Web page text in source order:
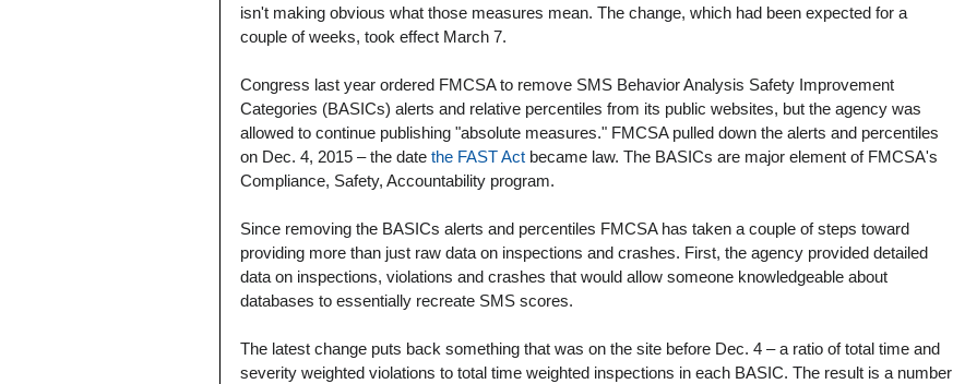
isn't making obvious what those measures mean. The change, which had been expected for a
couple of weeks, took effect March 7.
Congress last year ordered FMCSA to remove SMS Behavior Analysis Safety Improvement
Categories (BASICs) alerts and relative percentiles from its public websites, but the agency was
allowed to continue publishing "absolute measures." FMCSA pulled down the alerts and percentiles
on Dec. 4, 2015 – the date the FAST Act became law. The BASICs are major element of FMCSA's
Compliance, Safety, Accountability program.
Since removing the BASICs alerts and percentiles FMCSA has taken a couple of steps toward
providing more than just raw data on inspections and crashes. First, the agency provided detailed
data on inspections, violations and crashes that would allow someone knowledgeable about
databases to essentially recreate SMS scores.
The latest change puts back something that was on the site before Dec. 4 – a ratio of total time and
severity weighted violations to total time weighted inspections in each BASIC. The result is a number